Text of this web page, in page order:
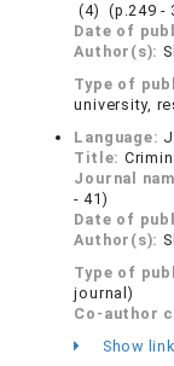
(4) (p.249 -
Date of
Author(s):
Type of
university,
Language:
Title:
Journal
- 41)
Date of
Author(s):
Type of
journal)
Co-author
Show